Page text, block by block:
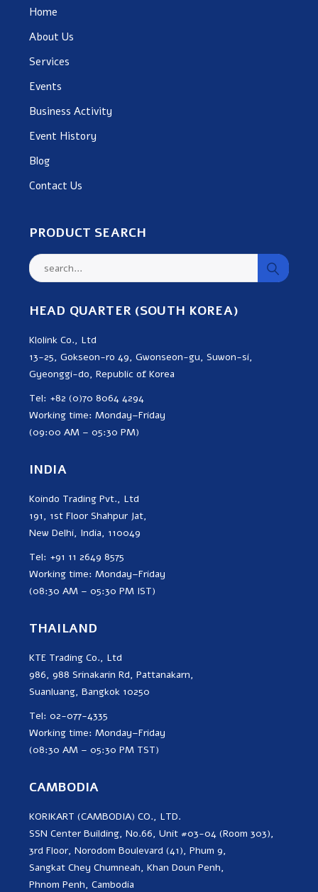
Home
About Us
Services
Events
Business Activity
Event History
Blog
Contact Us
PRODUCT SEARCH
HEAD QUARTER (SOUTH KOREA)
Klolink Co., Ltd
13-25, Gokseon-ro 49, Gwonseon-gu, Suwon-si,
Gyeonggi-do, Republic of Korea
Tel: +82 (0)70 8064 4294
Working time: Monday–Friday
(09:00 AM – 05:30 PM)
INDIA
Koindo Trading Pvt., Ltd
191, 1st Floor Shahpur Jat,
New Delhi, India, 110049
Tel: +91 11 2649 8575
Working time: Monday–Friday
(08:30 AM – 05:30 PM IST)
THAILAND
KTE Trading Co., Ltd
986, 988 Srinakarin Rd, Pattanakarn,
Suanluang, Bangkok 10250
Tel: 02-077-4335
Working time: Monday–Friday
(08:30 AM – 05:30 PM TST)
CAMBODIA
KORIKART (CAMBODIA) CO., LTD.
SSN Center Building, No.66, Unit #03-04 (Room 303),
3rd Floor, Norodom Boulevard (41), Phum 9,
Sangkat Chey Chumneah, Khan Doun Penh,
Phnom Penh, Cambodia